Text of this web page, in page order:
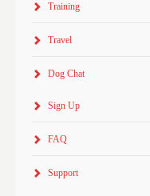
Training
Travel
Dog Chat
Sign Up
FAQ
Support